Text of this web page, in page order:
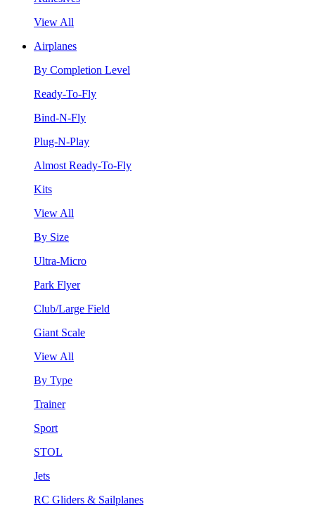
View All
Airplanes
By Completion Level
Ready-To-Fly
Bind-N-Fly
Plug-N-Play
Almost Ready-To-Fly
Kits
View All
By Size
Ultra-Micro
Park Flyer
Club/Large Field
Giant Scale
View All
By Type
Trainer
Sport
STOL
Jets
RC Gliders & Sailplanes